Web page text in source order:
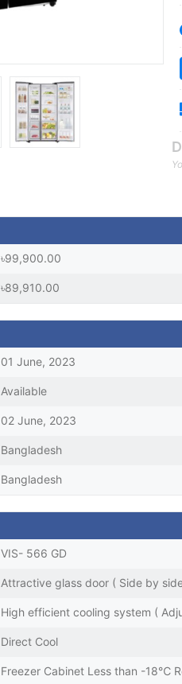
৳99,900.00
৳89,910.00
01 June, 2023
Available
02 June, 2023
Bangladesh
Bangladesh
VIS- 566 GD
Attractive glass door ( Side by
High efficient cooling system (
Direct Cool
Freezer Cabinet Less than -